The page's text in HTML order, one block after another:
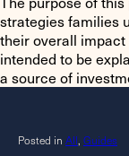
strategies families
their overall
intended to be
a source of
Posted in All Guides